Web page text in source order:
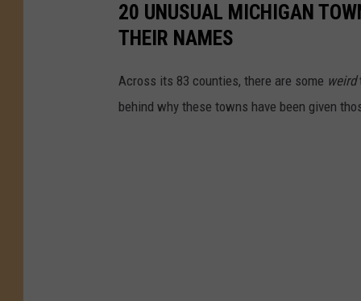
_
m
e
20 UNUSUAL MICHIGAN
THEIR NAMES
Across its 83 counties, there are some weird
behind why these towns have been given